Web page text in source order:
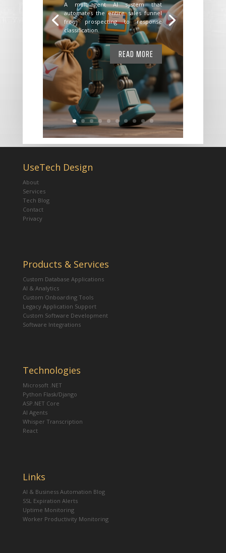
A multi-agent AI system that
automates the entire sales funnel
from prospecting to response
classification.
READ MORE
UseTech Design
About
Services
Tech Blog
Contact
Privacy
Products & Services
Custom Database Applications
AI & Analytics
Custom Onboarding Tools
Legacy Application Support
Custom Software Development
Software Integrations
Technologies
Microsoft .NET
Python Flask/Django
ASP.NET Core
AI Agents
Whisper Transcription
React
Links
AI & Business Automation Blog
SSL Expiration Alerts
Uptime Monitoring
Worker Productivity Monitoring